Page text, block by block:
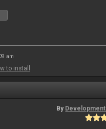
am
to install
By